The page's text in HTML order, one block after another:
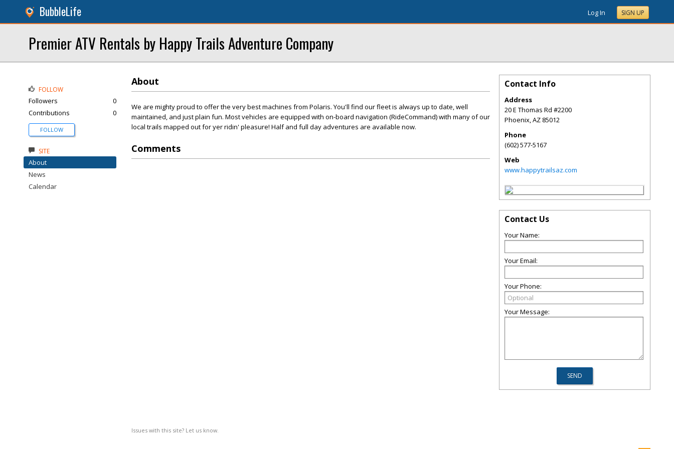
BubbleLife Log In SIGN UP
Premier ATV Rentals by Happy Trails Adventure Company
About
We are mighty proud to offer the very best machines from Polaris. You'll find our fleet is always up to date, well
maintained, and just plain fun. Most vehicles are equipped with on-board navigation (RideCommand) with many of our
local trails mapped out for yer ridin' pleasure! Half and full day adventures are available now.
Comments
Issues with this site? Let us know.
FOLLOW
Followers
0
Contributions
0
FOLLOW
SITE
About
News
Calendar
Contact Info
Address
20 E Thomas Rd #2200
Phoenix,AZ 85012
Phone
(602) 577-5167
Web
www.happytrailsaz.com
Contact Us
Your Name:
Your Email:
Your Phone:
Your Message: